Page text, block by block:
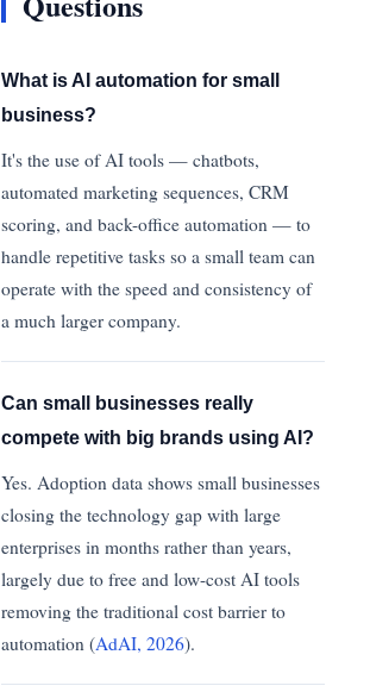
What is AI automation for small
business?
It's the use of AI tools — chatbots,
automated marketing sequences, CRM
scoring, and back-office automation — to
handle repetitive tasks so a small team can
operate with the speed and consistency of
a much larger company.
Can small businesses really
compete with big brands using AI?
Yes. Adoption data shows small businesses
closing the technology gap with large
enterprises in months rather than years,
largely due to free and low-cost AI tools
removing the traditional cost barrier to
automation (AdAI, 2026).